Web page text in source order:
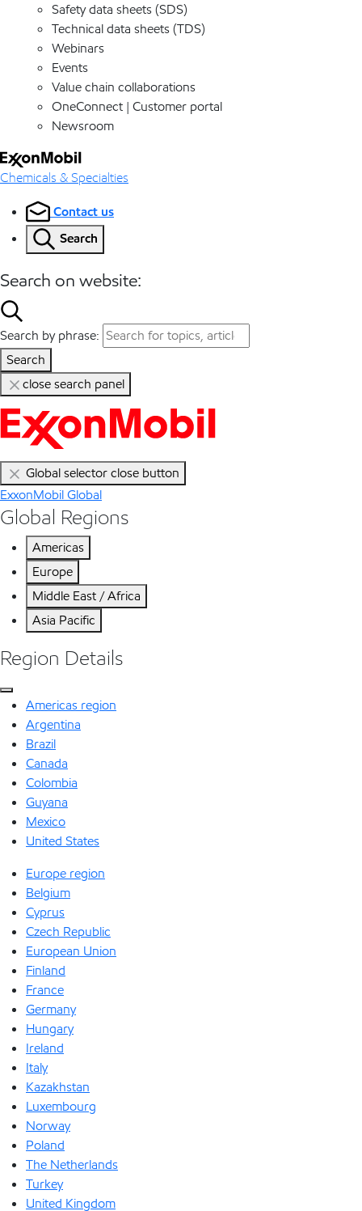
Safety data sheets (SDS)
Technical data sheets (TDS)
Webinars
Events
Value chain collaborations
OneConnect | Customer portal
Newsroom
Chemicals & Specialties
Contact us
Search
Search on website:
Search by phrase:
Search
close search panel
Global selector close button
ExxonMobil Global
Global Regions
Americas
Europe
Middle East / Africa
Asia Pacific
Region Details
Americas region
Argentina
Brazil
Canada
Colombia
Guyana
Mexico
United States
Europe region
Belgium
Cyprus
Czech Republic
European Union
Finland
France
Germany
Hungary
Ireland
Italy
Kazakhstan
Luxembourg
Norway
Poland
The Netherlands
Turkey
United Kingdom